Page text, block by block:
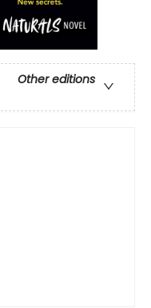
Other editions